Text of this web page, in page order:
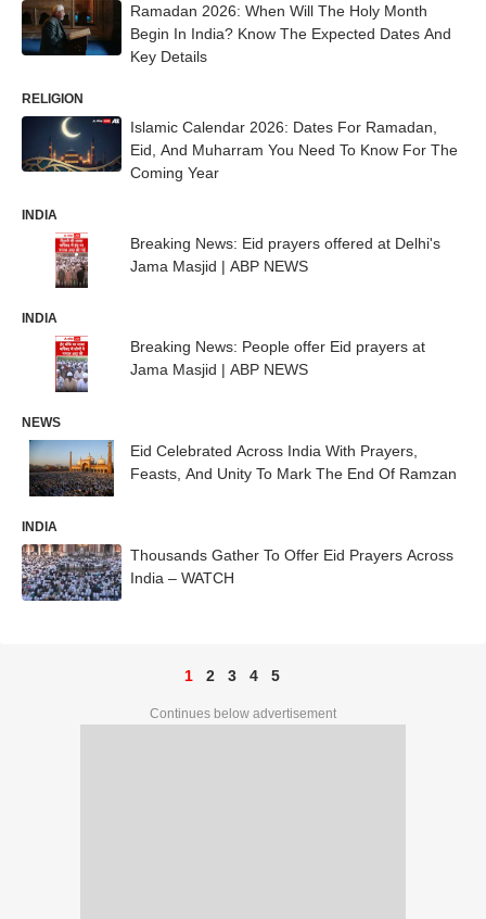
Ramadan 2026: When Will The Holy Month
Begin In India? Know The Expected Dates And
Key Details
RELIGION
Islamic Calendar 2026: Dates For Ramadan,
Eid, And Muharram You Need To Know For The
Coming Year
INDIA
Breaking News: Eid prayers offered at Delhi's
Jama Masjid | ABP NEWS
INDIA
Breaking News: People offer Eid prayers at
Jama Masjid | ABP NEWS
NEWS
Eid Celebrated Across India With Prayers,
Feasts, And Unity To Mark The End Of Ramzan
INDIA
Thousands Gather To Offer Eid Prayers Across
India – WATCH
1 2 3 4 5
Continues below advertisement